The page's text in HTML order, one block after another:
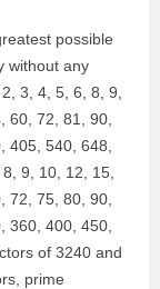
possible
without any
3, 4, 5, 6, 8, 9,
60, 72, 81, 90,
405, 540, 648,
9, 10, 12, 15,
72, 75, 80, 90,
360, 400, 450,
of 3240 and
prime